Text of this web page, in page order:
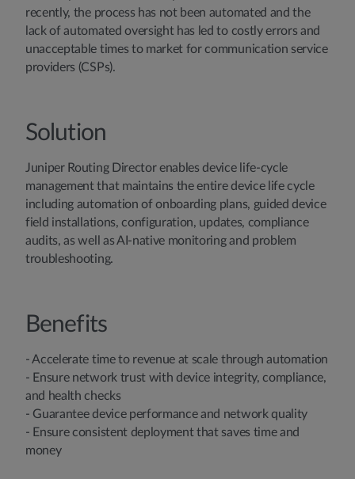
recently, the process has not been automated and the
lack of automated oversight has led to costly errors and
unacceptable times to market for communication service
providers (CSPs).
Solution
Juniper Routing Director enables device life-cycle
management that maintains the entire device life cycle
including automation of onboarding plans, guided device
field installations, configuration, updates, compliance
audits, as well as AI-native monitoring and problem
troubleshooting.
Benefits
- Accelerate time to revenue at scale through automation
- Ensure network trust with device integrity, compliance,
and health checks
- Guarantee device performance and network quality
- Ensure consistent deployment that saves time and
money